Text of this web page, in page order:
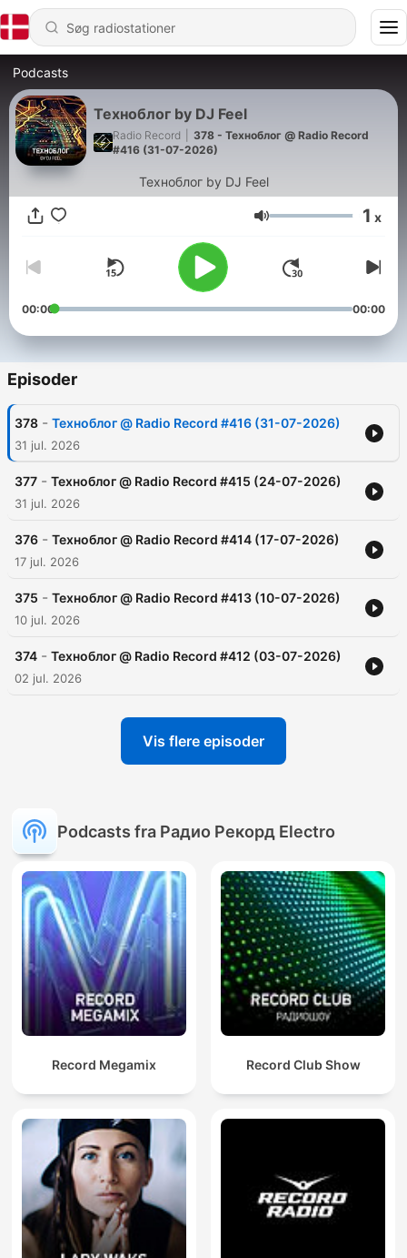
Podcasts
Техноблог by DJ Feel
Radio Record
378 - Техноблог @ Radio Record
#416 (31-07-2026)
Техноблог by DJ Feel
Lydstyrke 1 x
00:00 00:00
Episoder
378 - Техноблог @ Radio Record #416 (31-07-2026)
31 jul. 2026
377 - Техноблог @ Radio Record #415 (24-07-2026)
31 jul. 2026
376 - Техноблог @ Radio Record #414 (17-07-2026)
17 jul. 2026
375 - Техноблог @ Radio Record #413 (10-07-2026)
10 jul. 2026
374 - Техноблог @ Radio Record #412 (03-07-2026)
02 jul. 2026
Vis flere episoder
Podcasts fra Радио Рекорд Electro
Record Megamix Record Club Show